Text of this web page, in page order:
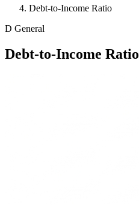
Debt-to-Income Ratio
D General
Debt-to-Income Ratio